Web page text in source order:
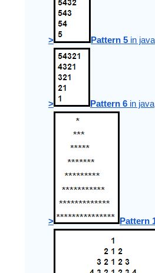
> Pattern 5 in java
> Pattern 6 in java
> Pattern